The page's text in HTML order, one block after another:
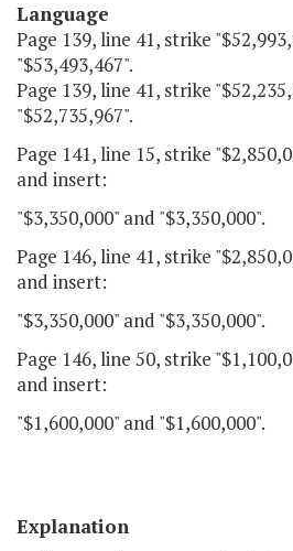
Language
Page 139, line 41, strike
"$53,493,467".
Page 139, line 41, strike
"$52,735,967".
Page 141, line 15, strike
and insert:
"$3,350,000" and "$3,350,000".
Page 146, line 41, strike
and insert:
"$3,350,000" and "$3,350,000".
Page 146, line 50, strike
and insert:
"$1,600,000" and "$1,600,000".
Explanation